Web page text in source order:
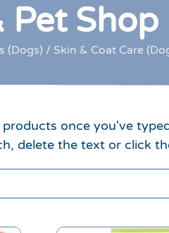
Pet Shop
(Dogs) / Skin & Coat Care
once you've
delete the text or click